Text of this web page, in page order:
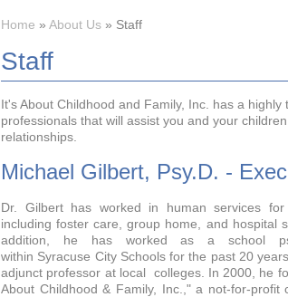
Home » About Us » Staff
Staff
It's About Childhood and Family, Inc. has a
professionals that will assist you and your
relationships.
Michael Gilbert, Psy.D. -
Dr. Gilbert has worked in human services for
including foster care, group home, and hospital
addition, he has worked as a school
within Syracuse City Schools for the past 20
adjunct professor at local colleges. In 2000, he
About Childhood & Family, Inc.," a not-for-profit